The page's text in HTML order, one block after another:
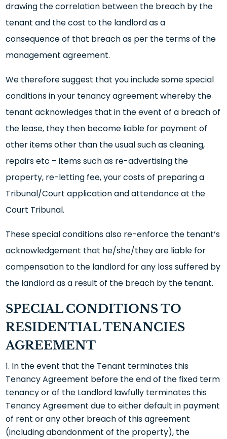
drawing the correlation between the breach by the
tenant and the cost to the landlord as a
consequence of that breach as per the terms of the
management agreement.
We therefore suggest that you include some special
conditions in your tenancy agreement whereby the
tenant acknowledges that in the event of a breach of
the lease, they then become liable for payment of
other items other than the usual such as cleaning,
repairs etc – items such as re-advertising the
property, re-letting fee, your costs of preparing a
Tribunal/Court application and attendance at the
Court Tribunal.
These special conditions also re-enforce the tenant’s
acknowledgement that he/she/they are liable for
compensation to the landlord for any loss suffered by
the landlord as a result of the breach by the tenant.
SPECIAL CONDITIONS TO
RESIDENTIAL TENANCIES
AGREEMENT
In the event that the Tenant terminates this
Tenancy Agreement before the end of the fixed term
tenancy or of the Landlord lawfully terminates this
Tenancy Agreement due to either default in payment
of rent or any other breach of this agreement
(including abandonment of the property), the